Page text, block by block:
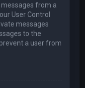
from a
User Control
messages
to the
a user from